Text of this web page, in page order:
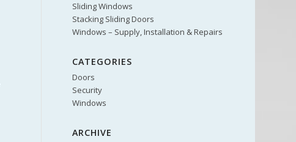
Sliding Windows
Stacking Sliding Doors
Windows – Supply, Installation & Repairs
CATEGORIES
Doors
Security
Windows
ARCHIVE